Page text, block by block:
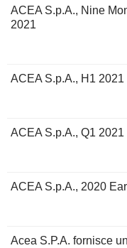
ACEA S.p.A., Nine
2021
ACEA S.p.A., H1
ACEA S.p.A., Q1
ACEA S.p.A., 2020
Acea S.P.A. fornisce